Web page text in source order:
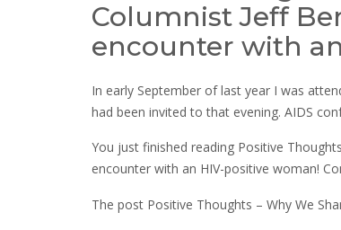
Columnist Jeff
encounter with
In early September of last year I was
had been invited to that evening. AIDS
You just finished reading Positive
encounter with an HIV-positive woman!
The post Positive Thoughts – Why We